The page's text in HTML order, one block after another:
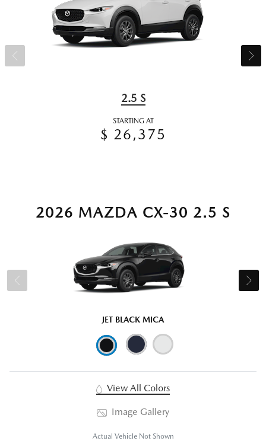
2.5 S
STARTING AT
$ 26,375
2026 MAZDA CX-30 2.5 S
JET BLACK MICA
View All Colors
Image Gallery
Actual Vehicle Not Shown